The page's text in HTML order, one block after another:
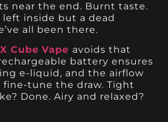
near the end. Burnt taste.
inside but a dead
all been there.
Cube Vape avoids that
battery ensures
e-liquid, and the airflow
tune the draw. Tight
Done. Airy and relaxed?